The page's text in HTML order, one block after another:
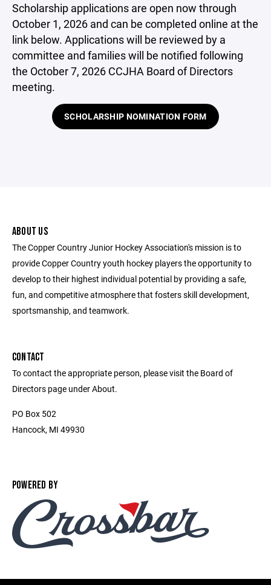
Scholarship applications are open now through
October 1, 2026 and can be completed online at the
link below. Applications will be reviewed by a
committee and families will be notified following
the October 7, 2026 CCJHA Board of Directors
meeting.
SCHOLARSHIP NOMINATION FORM
ABOUT US
The Copper Country Junior Hockey Association's mission is to
provide Copper Country youth hockey players the opportunity to
develop to their highest individual potential by providing a safe,
fun, and competitive atmosphere that fosters skill development,
sportsmanship, and teamwork.
CONTACT
To contact the appropriate person, please visit the Board of
Directors page under About.
PO Box 502
Hancock, MI 49930
POWERED BY